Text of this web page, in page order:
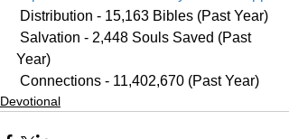
Distribution - 15,163 Bibles (Past Year)
Year)
Connections - 11,402,670 (Past Year)
Devotional